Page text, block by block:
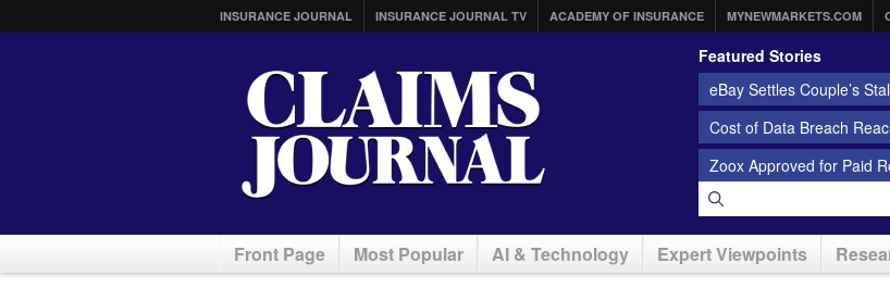
INSURANCE JOURNAL INSURANCE JOURNAL TV ACADEMY OF INSURANCE MYNEWMARKETS.COM
Featured Stories
eBay Settles Couple’s
Cost of Data Breach
Zoox Approved for Paid
Front Page Most Popular AI & Technology Expert Viewpoints